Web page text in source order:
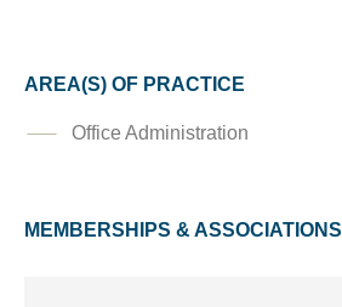
AREA(S) OF PRACTICE
Office Administration
MEMBERSHIPS & ASSOCIATIONS